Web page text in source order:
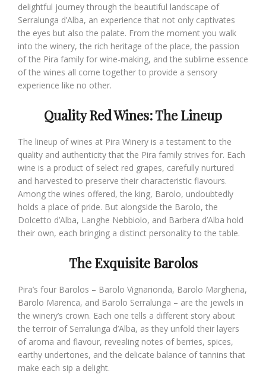
delightful journey through the beautiful landscape of
Serralunga d’Alba, an experience that not only captivates
the eyes but also the palate. From the moment you walk
into the winery, the rich heritage of the place, the passion
of the Pira family for wine-making, and the sublime essence
of the wines all come together to provide a sensory
experience like no other.
Quality Red Wines: The Lineup
The lineup of wines at Pira Winery is a testament to the
quality and authenticity that the Pira family strives for. Each
wine is a product of select red grapes, carefully nurtured
and harvested to preserve their characteristic flavours.
Among the wines offered, the king, Barolo, undoubtedly
holds a place of pride. But alongside the Barolo, the
Dolcetto d’Alba, Langhe Nebbiolo, and Barbera d’Alba hold
their own, each bringing a distinct personality to the table.
The Exquisite Barolos
Pira’s four Barolos – Barolo Vignarionda, Barolo Margheria,
Barolo Marenca, and Barolo Serralunga – are the jewels in
the winery’s crown. Each one tells a different story about
the terroir of Serralunga d’Alba, as they unfold their layers
of aroma and flavour, revealing notes of berries, spices,
earthy undertones, and the delicate balance of tannins that
make each sip a delight.